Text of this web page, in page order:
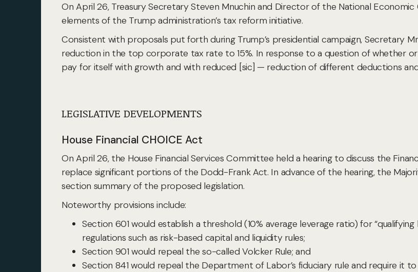
On April 26, Treasury Secretary Steven Mnuchin and Director of the National
elements of the Trump administration’s tax reform initiative.
Consistent with proposals put forth during Trump’s presidential campaign, Secretary
reduction in the top corporate tax rate to15%. In response to a question of whether
pay for itself with growth and with reduced [sic] — reduction of different deductions
LEGISLATIVE DEVELOPMENTS
House Financial CHOICE Act
On April 26, the House Financial Services Committee held a hearing to discuss the
replace significant portions of the Dodd-Frank Act. In advance of the hearing, the
section summary of the proposed legislation.
Noteworthy provisions include:
Section 601 would establish a threshold (10% average leverage ratio) for
regulations such as risk-based capital and liquidity rules;
Section 901 would repeal the so-called Volcker Rule; and
Section 841 would repeal the Department of Labor’s fiduciary rule and require it